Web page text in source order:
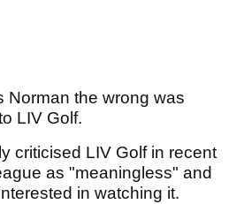
Norman the wrong was
LIV Golf.
criticised LIV Golf in recent
as "meaningless" and
in watching it.